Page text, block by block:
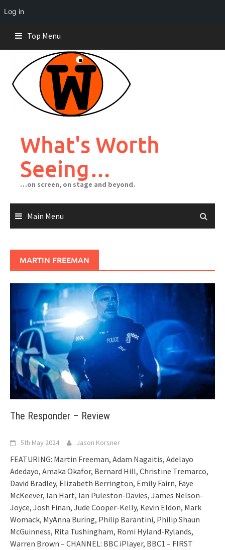
Log in
content
Top Menu
What's Worth
Seeing…
…on screen, on stage and beyond.
Main Menu
MARTIN FREEMAN
The Responder – Review
5th May 2024 Jason Korsner
FEATURING: Martin Freeman, Adam Nagaitis, Adelayo
Adedayo, Amaka Okafor, Bernard Hill, Christine Tremarco,
David Bradley, Elizabeth Berrington, Emily Fairn, Faye
McKeever, Ian Hart, Ian Puleston-Davies, James Nelson-
Joyce, Josh Finan, Jude Cooper-Kelly, Kevin Eldon, Mark
Womack, MyAnna Buring, Philip Barantini, Philip Shaun
McGuinness, Rita Tushingham, Romi Hyland-Rylands,
Warren Brown – CHANNEL: BBC iPlayer, BBC1 – FIRST